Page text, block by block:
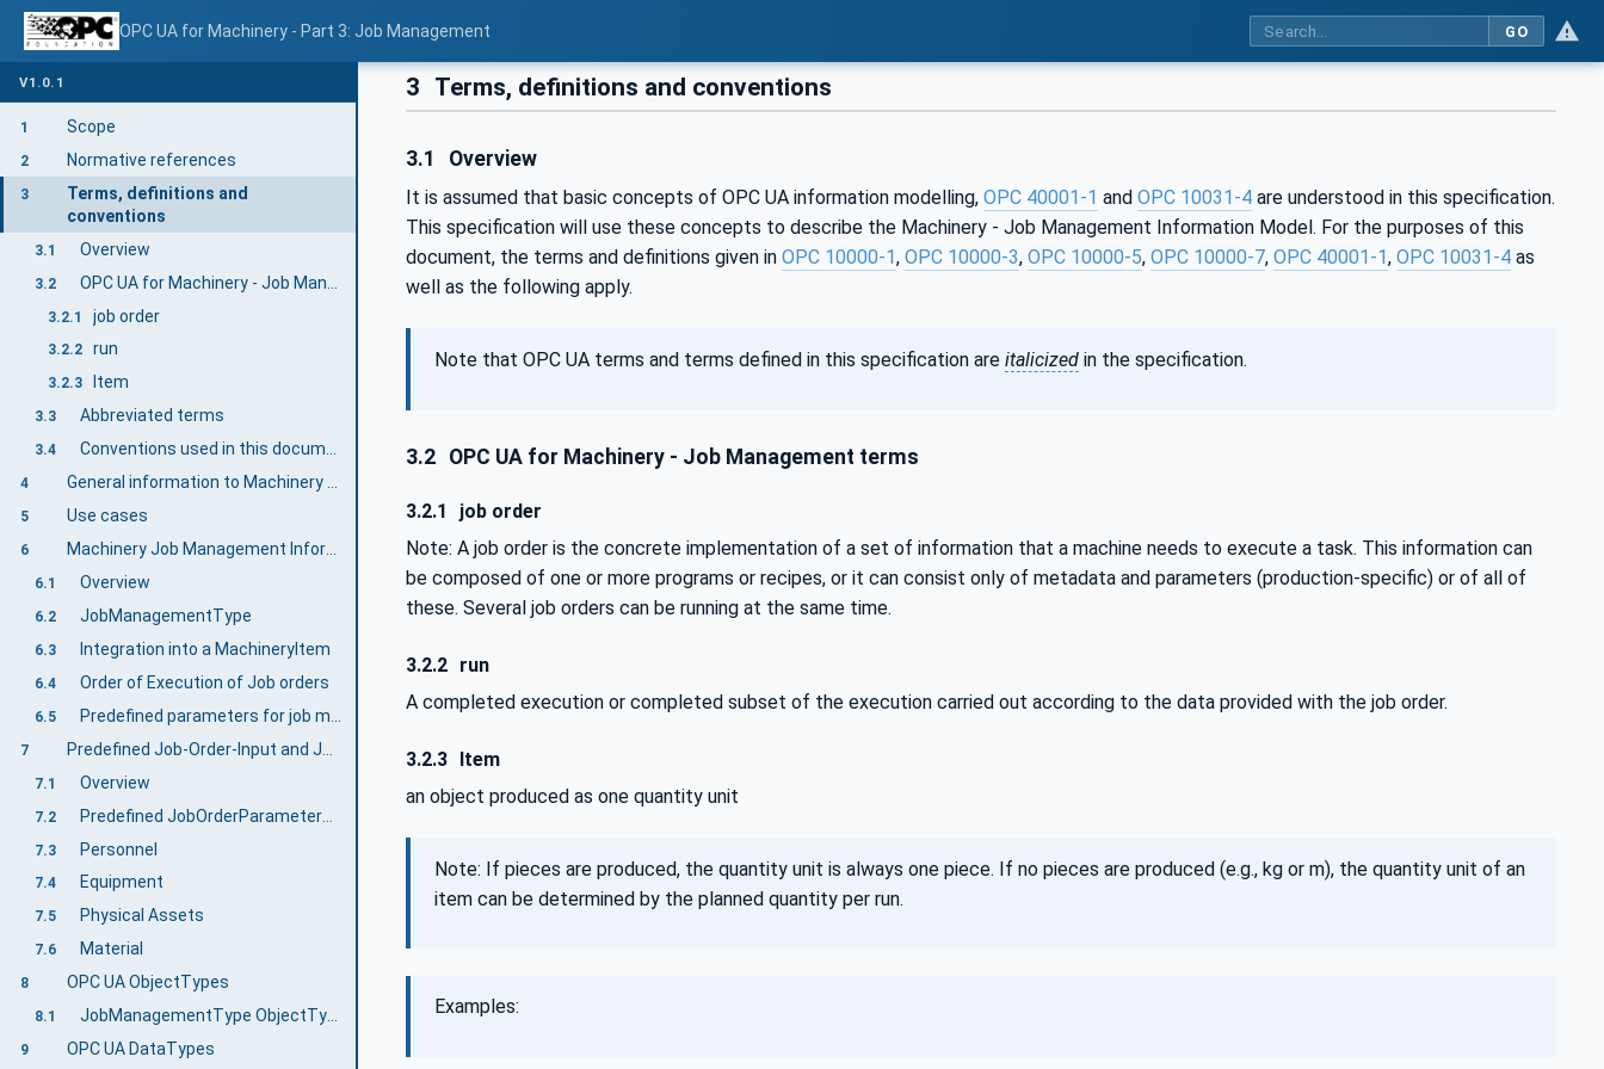
OPC UA for Machinery - Part 3: Job Management GO
V1.0.1
1 Scope
2 Normative references
3
Terms, definitions and
conventions
3.1 Overview
3.2
3.2.1 job order
3.2.2 run
3.2.3 Item
3.3 Abbreviated terms
3.4 Conventions used in this document
4 General information to Machinery and OPC UA
5 Use cases
6 Machinery Job Management Information Model overview
6.1 Overview
6.2 JobManagementType
6.3 Integration into a MachineryItem
6.4 Order of Execution of Job orders
6.5
7
7.1 Overview
7.2 Predefined JobOrderParameters and JobResponseData
7.3 Personnel
7.4 Equipment
7.5 Physical Assets
7.6 Material
8 OPC UA ObjectTypes
8.1 JobManagementType ObjectType Definition
9 OPC UA DataTypes
3 Terms, definitions and conventions
3.1 Overview
It is assumed that basic concepts of OPC UA information modelling, OPC 40001-1 and OPC 10031-4 are understood in this specification.
This specification will use these concepts to describe the Machinery - Job Management Information Model. For the purposes of this
document, the terms and definitions given in OPC 10000-1, OPC 10000-3, OPC 10000-5, OPC 10000-7, OPC 40001-1, OPC 10031-4 as
well as the following apply.
Note that OPC UA terms and terms defined in this specification are italicized in the specification.
3.2 OPC UA for Machinery - Job Management terms
3.2.1
job order
Note: A job order is the concrete implementation of a set of information that a machine needs to execute a task. This information can
be composed of one or more programs or recipes, or it can consist only of metadata and parameters (production-specific) or of all of
these. Several job orders can be running at the same time.
3.2.2 run
A completed execution or completed subset of the execution carried out according to the data provided with the job order.
3.2.3 Item
an object produced as one quantity unit
Note: If pieces are produced, the quantity unit is always one piece. If no pieces are produced (e.g., kg or m), the quantity unit of an
item can be determined by the planned quantity per run.
Examples: